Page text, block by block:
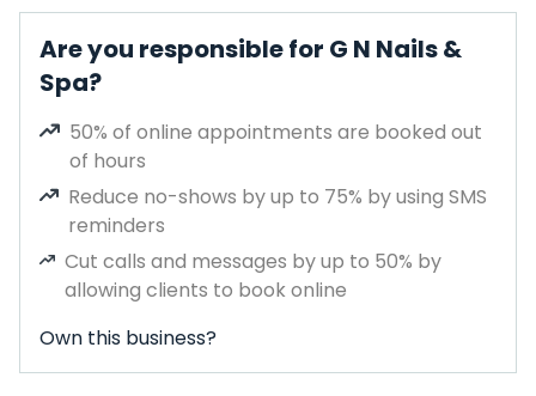
Are you responsible for G N Nails &
Spa?
50% of online appointments are booked out
of hours
Reduce no-shows by up to 75% by using SMS
reminders
Cut calls and messages by up to 50% by
allowing clients to book online
Own this business?